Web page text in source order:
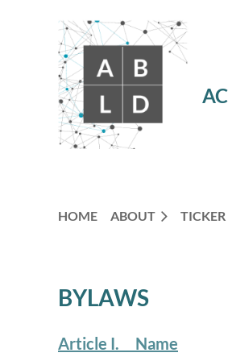
HOME ABOUT TICKER
BYLAWS
Article I. Name